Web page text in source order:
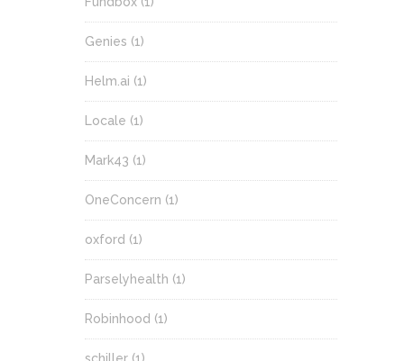
Genies (1)
Helm.ai (1)
Locale (1)
Mark43 (1)
OneConcern (1)
oxford (1)
Parselyhealth (1)
Robinhood (1)